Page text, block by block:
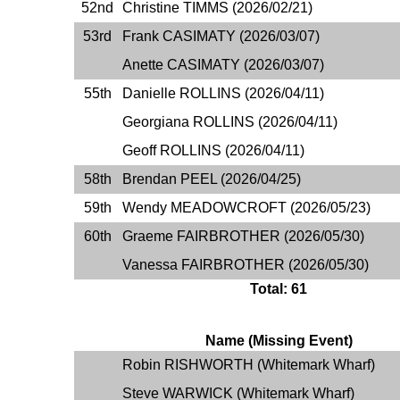
52nd
Christine TIMMS (2026/02/21)
53rd
Frank CASIMATY (2026/03/07)
Anette CASIMATY (2026/03/07)
55th
Danielle ROLLINS (2026/04/11)
Georgiana ROLLINS (2026/04/11)
Geoff ROLLINS (2026/04/11)
58th
Brendan PEEL (2026/04/25)
59th
Wendy MEADOWCROFT (2026/05/23)
60th
Graeme FAIRBROTHER (2026/05/30)
Vanessa FAIRBROTHER (2026/05/30)
Total: 61
Name (Missing Event)
Robin RISHWORTH (Whitemark Wharf)
Steve WARWICK (Whitemark Wharf)